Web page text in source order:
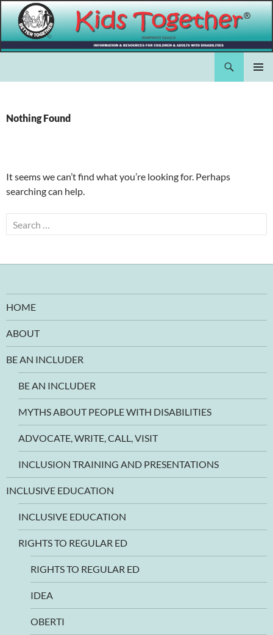
Skip
to
content
Nothing Found
It seems we can’t find what you’re looking for. Perhaps
searching can help.
Search
for:
HOME
ABOUT
BE AN INCLUDER
BE AN INCLUDER
MYTHS ABOUT PEOPLE WITH DISABILITIES
ADVOCATE, WRITE, CALL, VISIT
INCLUSION TRAINING AND PRESENTATIONS
INCLUSIVE EDUCATION
INCLUSIVE EDUCATION
RIGHTS TO REGULAR ED
RIGHTS TO REGULAR ED
IDEA
OBERTI